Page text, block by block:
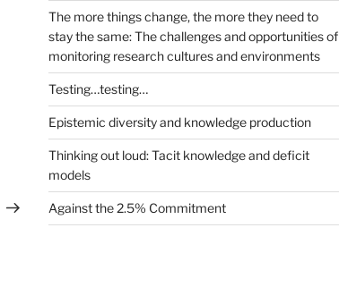
Post
The more things change, the more they need to
stay the same: The challenges and opportunities of
monitoring research cultures and environments
Testing…testing…
Epistemic diversity and knowledge production
Thinking out loud: Tacit knowledge and deficit
models
Against the 2.5% Commitment